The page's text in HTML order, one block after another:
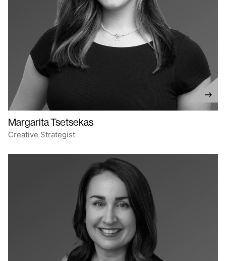
Margarita Tsetsekas
Creative Strategist